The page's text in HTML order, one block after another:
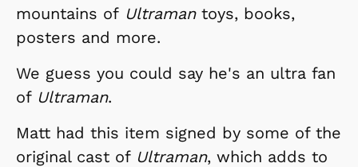
mountains of Ultramantoys, books,
posters and more.
We guess you could say he's an ultra fan
of Ultraman.
Matt had this item signed by some of the
original cast of Ultraman, which adds to